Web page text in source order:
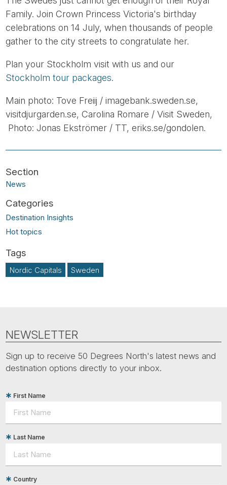
Family. Join Crown Princess Victoria's birthday
celebrations on 14 July, when thousands of people
gather to the city streets to congratulate her.
Plan your Stockholm visit with us and our
Stockholm tour packages.
Main photo: Tove Freiij / imagebank.sweden.se,
visitdjurgarden.se, Carolina Romare / Visit Sweden,
Photo: Jonas Ekströmer / TT, eriks.se/gondolen.
News
Destination Insights
Hot topics
Nordic Capitals Sweden
NEWSLETTER
Sign up to receive 50 Degrees North's latest news and
destination options directly to your inbox.
First Name
Last Name
Country